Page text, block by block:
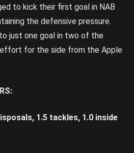
to kick their first goal in NAB
the defensive pressure.
just one goal in two of the
for the side from the Apple
1.5 tackles, 1.0 inside